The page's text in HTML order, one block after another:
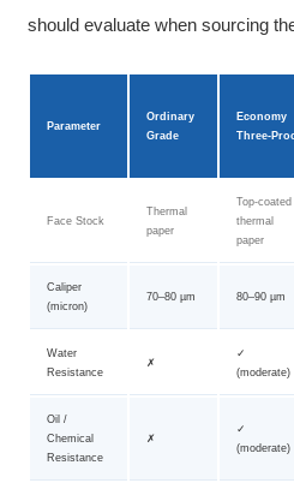
should evaluate when sourcing
Parameter
Ordinary
Grade
Economy
Three-
Face Stock
Thermal
paper
Top-coated
thermal
paper
Caliper
(micron)
70–80 µm 80–90 µm
Water
Resistance
✗
✓
(moderate)
Oil /
Chemical
Resistance
✗
✓
(moderate)